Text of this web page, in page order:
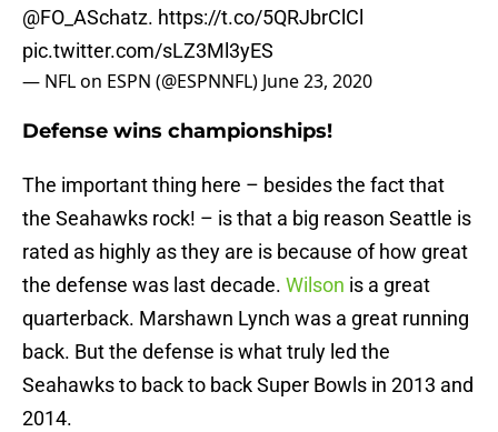
@FO_ASchatz. https://t.co/5QRJbrClCl
pic.twitter.com/sLZ3Ml3yES
— NFL on ESPN (@ESPNNFL) June 23, 2020
Defense wins championships!
The important thing here – besides the fact that
the Seahawks rock! – is that a big reason Seattle is
rated as highly as they are is because of how great
the defense was last decade. Wilson is a great
quarterback. Marshawn Lynch was a great running
back. But the defense is what truly led the
Seahawks to back to back Super Bowls in 2013 and
2014.